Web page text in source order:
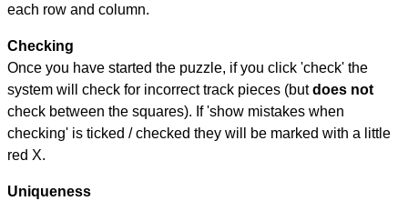
each row and column.
Checking
Once you have started the puzzle, if you click 'check' the
system will check for incorrect track pieces (butdoes not
check between the squares). If 'show mistakes when
checking' is ticked / checked they will be marked with a little
red X.
Uniqueness